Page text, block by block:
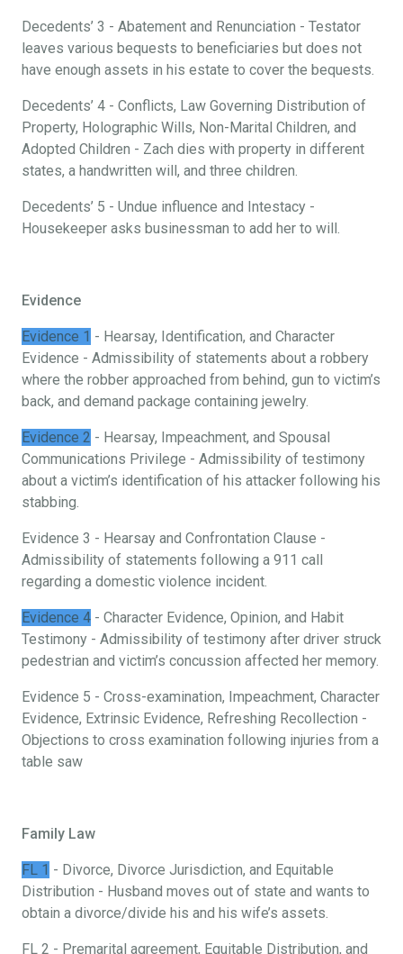
Decedents’ 3 - Abatement and Renunciation - Testator
leaves various bequests to beneficiaries but does not
have enough assets in his estate to cover the bequests.
Decedents’ 4 - Conflicts, Law Governing Distribution of
Property, Holographic Wills, Non-Marital Children, and
Adopted Children - Zach dies with property in different
states, a handwritten will, and three children.
Decedents’ 5 - Undue influence and Intestacy -
Housekeeper asks businessman to add her to will.
Evidence
Evidence 1 - Hearsay, Identification, and Character
Evidence - Admissibility of statements about a robbery
where the robber approached from behind, gun to victim’s
back, and demand package containing jewelry.
Evidence 2 - Hearsay, Impeachment, and Spousal
Communications Privilege - Admissibility of testimony
about a victim’s identification of his attacker following his
stabbing.
Evidence 3 - Hearsay and Confrontation Clause -
Admissibility of statements following a 911 call
regarding a domestic violence incident.
Evidence 4 - Character Evidence, Opinion, and Habit
Testimony - Admissibility of testimony after driver struck
pedestrian and victim’s concussion affected her memory.
Evidence 5 - Cross-examination, Impeachment, Character
Evidence, Extrinsic Evidence, Refreshing Recollection -
Objections to cross examination following injuries from a
table saw
Family Law
FL 1 - Divorce, Divorce Jurisdiction, and Equitable
Distribution - Husband moves out of state and wants to
obtain a divorce/divide his and his wife’s assets.
FL 2 - Premarital agreement, Equitable Distribution, and